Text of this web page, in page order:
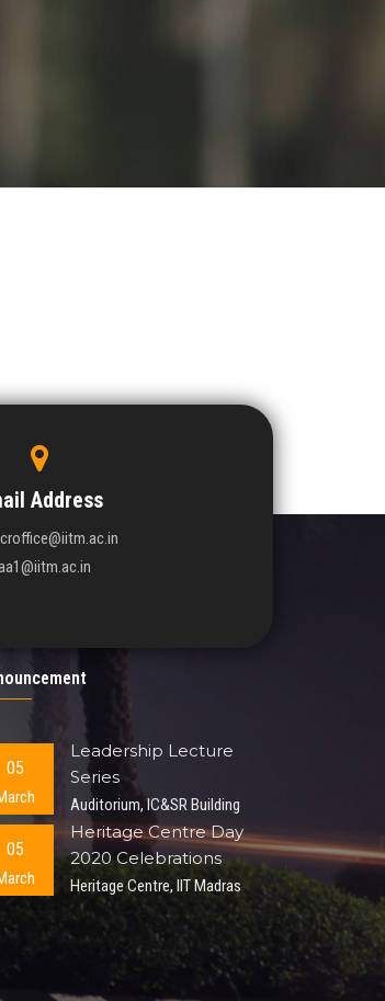
Address
05
Leadership Lecture
Series
Auditorium, IC&SR Building
05
Heritage Centre Day
2020 Celebrations
Heritage Centre, IIT Madras